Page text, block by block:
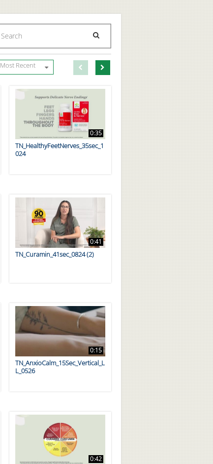
PERFORM SEARCH
First page loaded, no previous page available
Load Next Page
Most Recent
0:35
TN_HealthyFeetNerves_35sec_1
024
0:41
TN_Curamin_41sec_0824 (2)
0:15
TN_AnxioCalm_15Sec_Vertical_L
L_0526
0:42